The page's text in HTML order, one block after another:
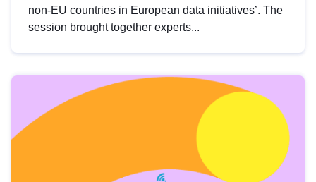
non-EU countries in European data initiatives’. The
session brought together experts...